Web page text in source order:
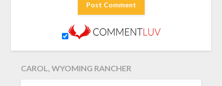
CAROL, WYOMING RANCHER